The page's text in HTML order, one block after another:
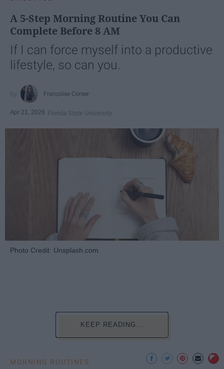
A 5-Step Morning Routine You Can
Complete Before 8 AM
If I can force myself into a productive
lifestyle, so can you.
Françoise Corser
Apr 21, 2026 Florida State University
Photo Credit: Unsplash.com
KEEP READING...
MORNING ROUTINES